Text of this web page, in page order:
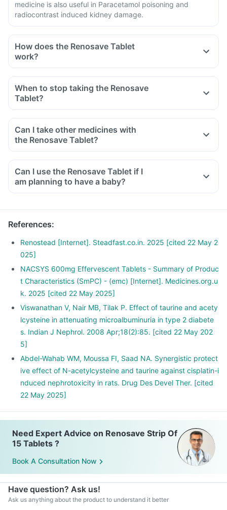
medicine is also useful in Paracetamol poisoning and
radiocontrast induced kidney damage.
How does the Renosave Tablet
work?
When to stop taking the Renosave
Tablet?
Can I take other medicines with
the Renosave Tablet?
Can I use the Renosave Tablet if I
am planning to have a baby?
References:
Renostead [Internet]. Steadfast.co.in. 2025 [cited 22 May 2
025]
NACSYS 600mg Effervescent Tablets - Summary of Produc
t Characteristics (SmPC) - (emc) [Internet]. Medicines.org.u
k. 2025 [cited 22 May 2025]
Viswanathan V, Nair MB, Tilak P. Effect of taurine and acety
lcysteine in attenuating microalbuminuria in type 2 diabete
s. Indian J Nephrol. 2008 Apr;18(2):85. [cited 22 May 202
5]
Abdel-Wahab WM, Moussa FI, Saad NA. Synergistic protect
ive effect of N-acetylcysteine and taurine against cisplatin-i
nduced nephrotoxicity in rats. Drug Des Devel Ther. [cited
22 May 2025]
Need Expert Advice on Renosave Strip Of
15 Tablets ?
Book A Consultation Now
Have question? Ask us!
Ask us anything about the product to understand it better